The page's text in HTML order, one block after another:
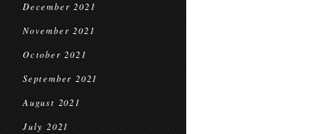
December 2021
November 2021
October 2021
September 2021
August 2021
July 2021